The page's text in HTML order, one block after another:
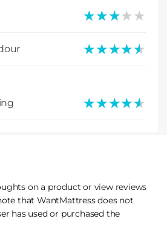
★★★★★
★★★★★
★★★★★
★★★★★
★★★★★
★★★★★
on a product or view reviews
that WantMattress does not
has used or purchased the